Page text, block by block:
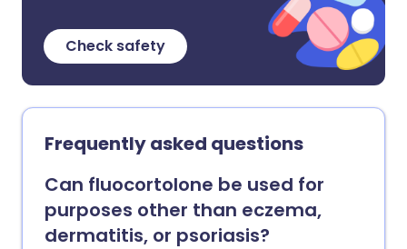
Check safety
Frequently asked questions
Can fluocortolone be used for
purposes other than eczema,
dermatitis, or psoriasis?